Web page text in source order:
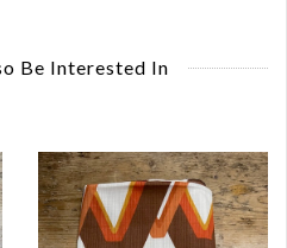
Be Interested In